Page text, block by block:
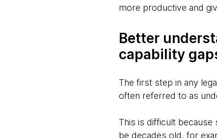
more productive and
Better
capability
The first step in any
often referred to as
This is difficult
be decades old, for